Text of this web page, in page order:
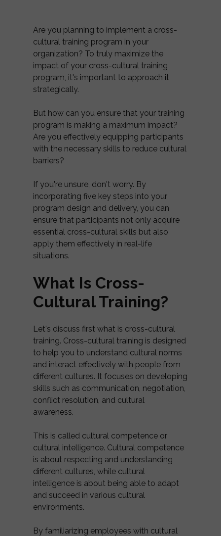
Are you planning to implement a cross-
cultural training program in your
organization? To truly maximize the
impact of your cross-cultural training
program, it's important to approach it
strategically.
But how can you ensure that your training
program is making a maximum impact?
Are you effectively equipping participants
with the necessary skills to reduce cultural
barriers?
If you're unsure, don't worry. By
incorporating five key steps into your
program design and delivery, you can
ensure that participants not only acquire
essential cross-cultural skills but also
apply them effectively in real-life
situations.
What Is Cross-
Cultural Training?
Let's discuss first what is cross-cultural
training. Cross-cultural training is designed
to help you to understand cultural norms
and interact effectively with people from
different cultures. It focuses on developing
skills such as communication, negotiation,
conflict resolution, and cultural
awareness.
This is called cultural competence or
cultural intelligence. Cultural competence
is about respecting and understanding
different cultures, while cultural
intelligence is about being able to adapt
and succeed in various cultural
environments.
By familiarizing employees with cultural